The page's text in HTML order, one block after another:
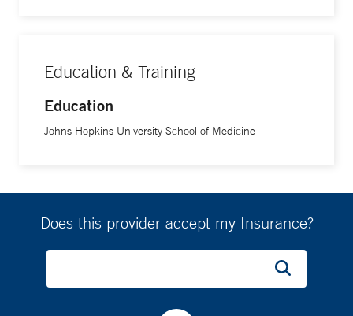
Education & Training
Education
Johns Hopkins University School of Medicine
Does this provider accept my Insurance?